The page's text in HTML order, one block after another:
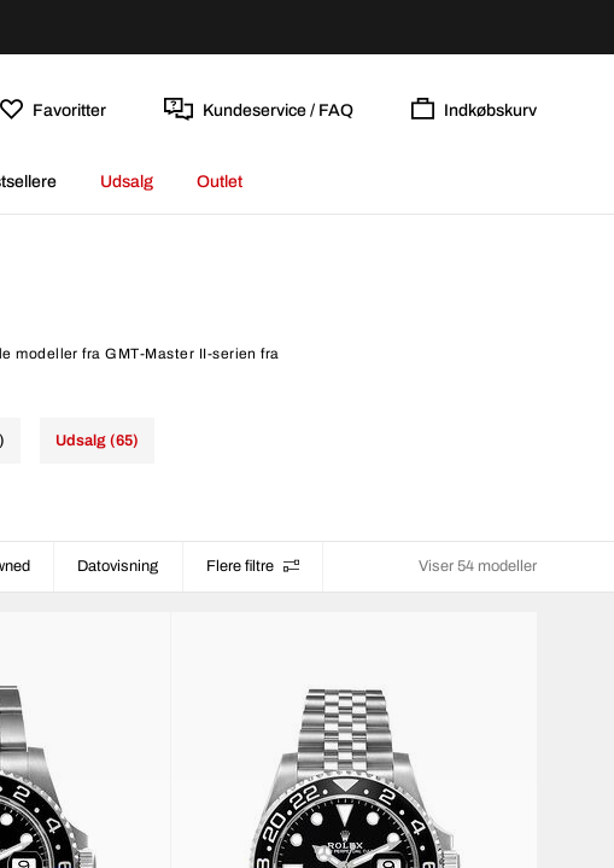
Favoritter Kundeservice / FAQ Indkøbskurv
Udsalg Outlet
modeller fra GMT-Master II-serien fra
Udsalg (65)
Datovisning Flere filtre Viser 54 modeller